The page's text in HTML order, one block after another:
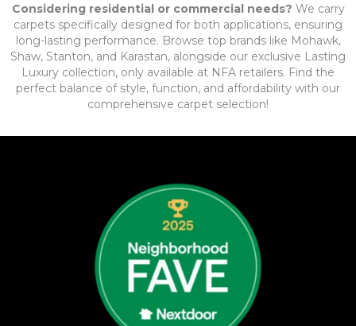
Considering residential or commercial needs? We carry
carpets specifically designed for both applications, ensuring
long-lasting performance. Browse top brands like Mohawk,
Shaw, Stanton, and Karastan, alongside our exclusive Lasting
Luxury collection, only available at NFA retailers. Find the
perfect balance of style, function, and affordability with our
comprehensive carpet selection!